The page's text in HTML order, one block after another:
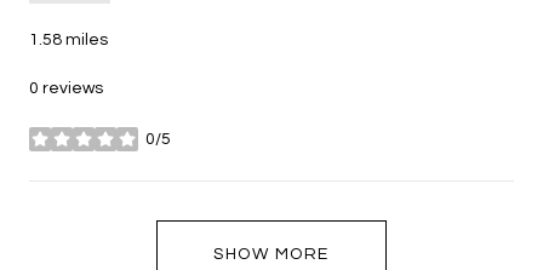
1.58 miles
0 reviews
0/5
stars
SHOW MORE